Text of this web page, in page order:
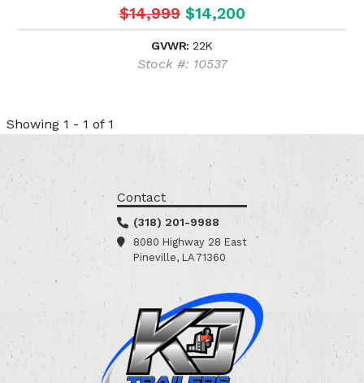
$14,999 $14,200
GVWR: 22K
Stock #: 10537
Showing 1 - 1 of 1
Contact
(318) 201-9988
8080 Highway 28 East
Pineville, LA 71360